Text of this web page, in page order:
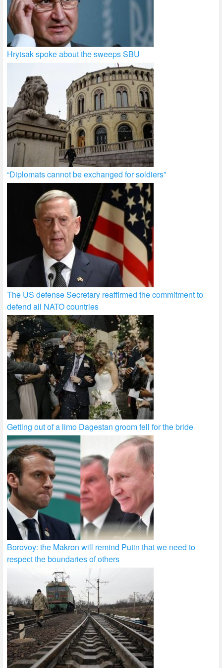
Hrytsak spoke about the sweeps SBU
“Diplomats cannot be exchanged for soldiers”
The US defense Secretary reaffirmed the commitment to
defend all NATO countries
Getting out of a limo Dagestan groom fell for the bride
Borovoy: the Makron will remind Putin that we need to
respect the boundaries of others